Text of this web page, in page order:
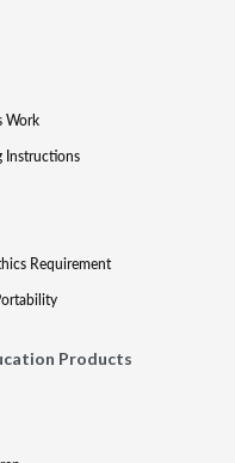
Work
Instructions
Requirement
Products